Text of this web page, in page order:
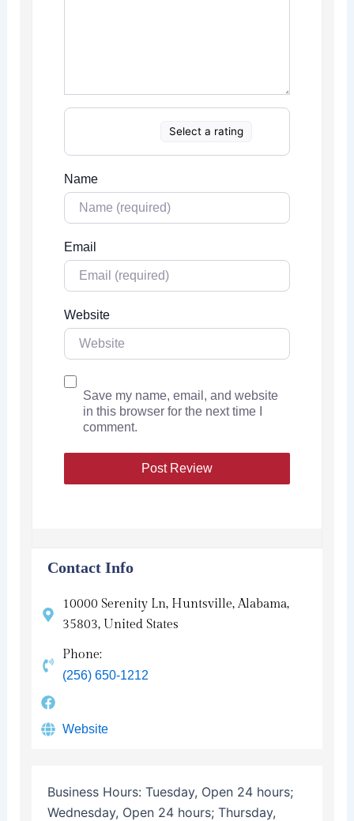
Select a rating
Name
Email
Website
Save my name, email, and website
in this browser for the next time I
comment.
Contact Info
10000 Serenity Ln, Huntsville, Alabama,
35803, United States
Phone:
(256) 650-1212
Website
Business Hours: Tuesday, Open 24 hours;
Wednesday, Open 24 hours; Thursday,